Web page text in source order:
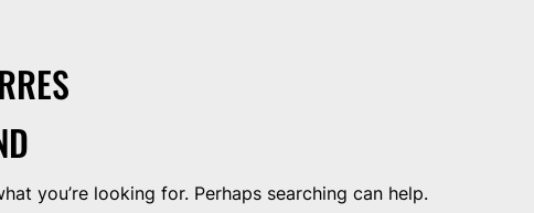
you’re looking for. Perhaps searching can help.